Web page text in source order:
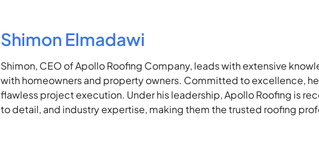
Shimon Elmadawi
Shimon, CEO of Apollo Roofing Company, leads with extensive
with homeowners and property owners. Committed to excellence,
flawless project execution. Under his leadership, Apollo Roofing is
to detail, and industry expertise, making them the trusted roofing